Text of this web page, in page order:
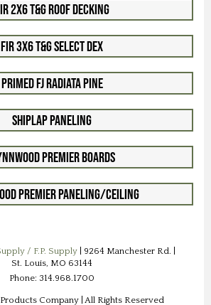
2x6 T&G Roof Decking
Fir 3x6 T&G Select Dex
Primed FJ Radiata Pine
Shiplap Paneling
Premier Boards
Premier Paneling/Ceiling
/ F.P. Supply | 9264 Manchester Rd. |
St. Louis, MO 63144
Phone: 314.968.1700
Company | All Rights Reserved